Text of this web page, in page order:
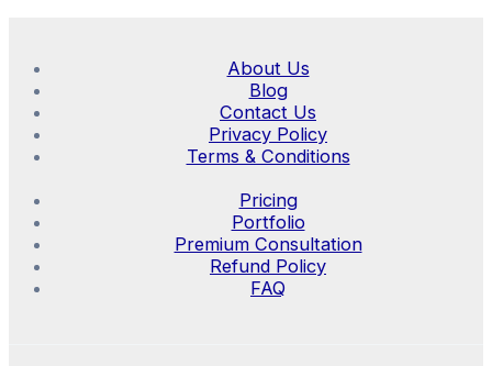
About Us
Blog
Contact Us
Privacy Policy
Terms & Conditions
Pricing
Portfolio
Premium Consultation
Refund Policy
FAQ